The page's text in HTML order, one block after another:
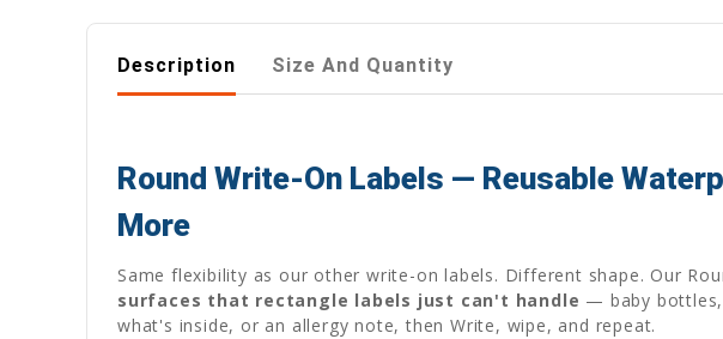
Description Size And Quantity
Round Write-On Labels — Reusable
More
Same flexibility as our other write-on labels. Different shape. Our
surfaces that rectangle labels just can't handle — baby bottles,
what's inside, or an allergy note, then Write, wipe, and repeat.